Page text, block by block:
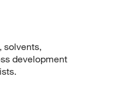
solvents,
development